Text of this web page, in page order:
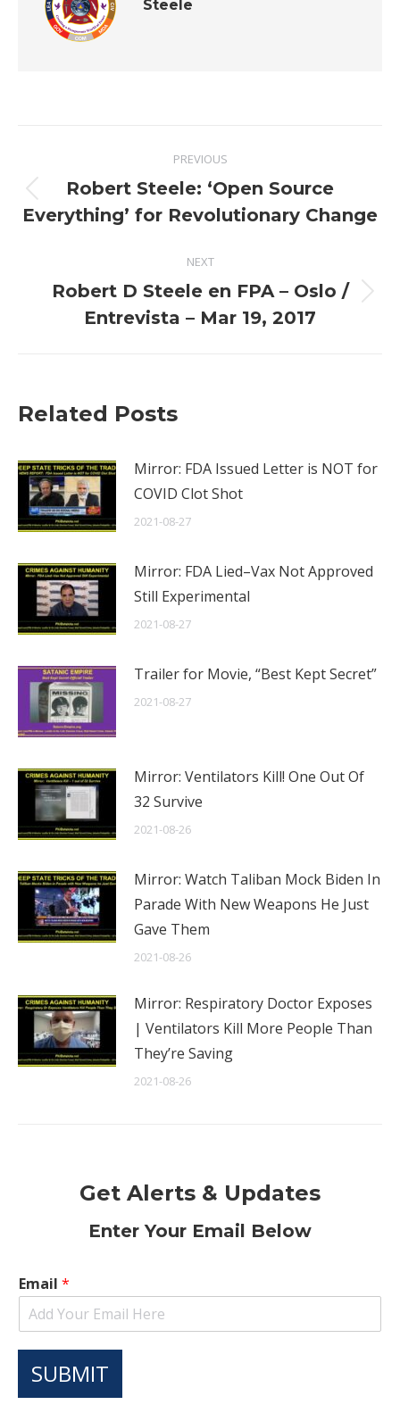
Steele
navigation
PREVIOUS
Previous
post:
Robert Steele: ‘Open Source
Everything’ for Revolutionary Change
NEXT
Next
post:
Robert D Steele en FPA – Oslo /
Entrevista – Mar 19, 2017
Related Posts
Mirror: FDA Issued Letter is NOT for
COVID Clot Shot
2021-08-27
Mirror: FDA Lied–Vax Not Approved
Still Experimental
2021-08-27
Trailer for Movie, “Best Kept Secret”
2021-08-27
Mirror: Ventilators Kill! One Out Of
32 Survive
2021-08-26
Mirror: Watch Taliban Mock Biden In
Parade With New Weapons He Just
Gave Them
2021-08-26
Mirror: Respiratory Doctor Exposes
| Ventilators Kill More People Than
They’re Saving
2021-08-26
Get Alerts & Updates
Enter Your Email Below
Email *
SUBMIT